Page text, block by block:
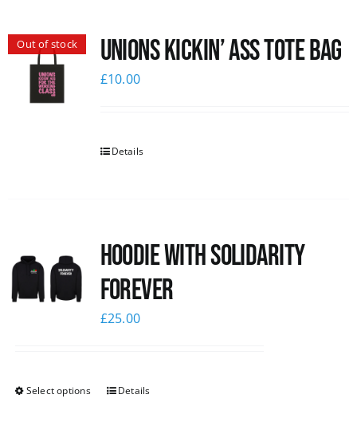
Out of stock Unions Kickin’ Ass Tote Bag
£10.00
Details
Hoodie with Solidarity
Forever
£25.00
Select options Details